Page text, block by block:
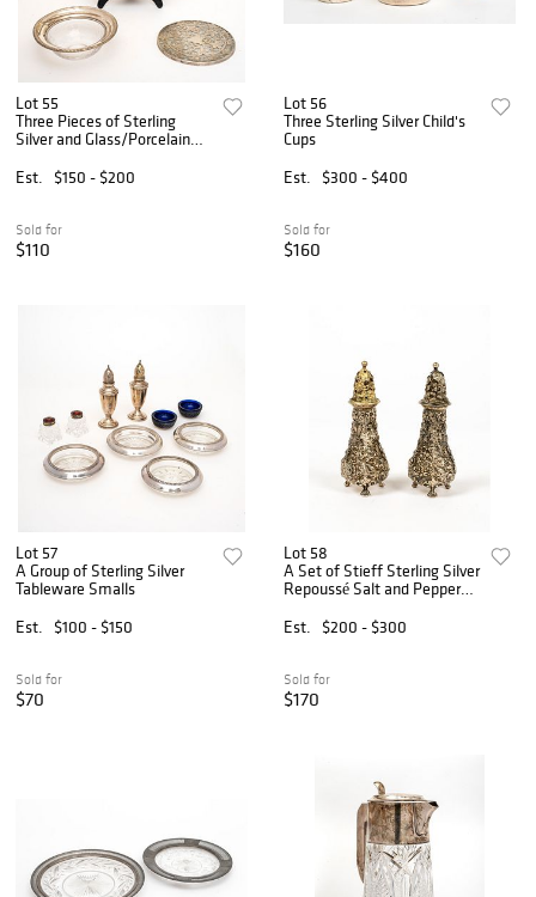
Lot 55
Three Pieces of Sterling
Silver and Glass/Porcelain
Est.
$150 - $200
Sold for
$110
Lot 56
Three Sterling Silver Child's
Cups
Est.
$300 - $400
Sold for
$160
Lot 57
A Group of Sterling Silver
Tableware Smalls
Est.
$100 - $150
Sold for
$70
Lot 58
A Set of Stieff Sterling Silver
Repoussé Salt and Pepper
Est.
$200 - $300
Sold for
$170